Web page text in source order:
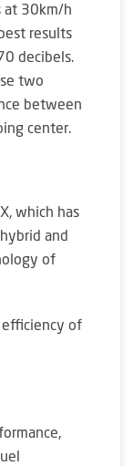
at 30km/h
results
decibels.
two
between
center.
which has
and
of
efficiency of